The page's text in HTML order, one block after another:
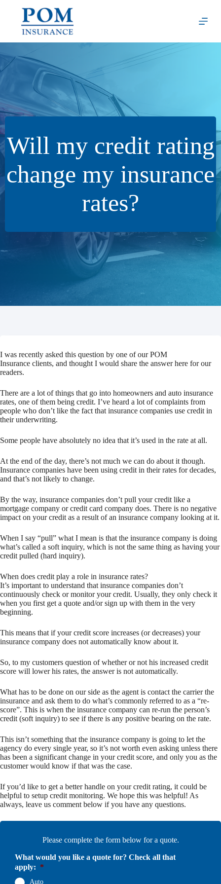
Will my credit rating
change my insurance
rates?
I was recently asked this question by one of our POM
Insurance clients, and thought I would share the answer here for our
readers.
There are a lot of things that go into homeowners and auto insurance
rates, one of them being credit. I’ve heard a lot of complaints from
people who don’t like the fact that insurance companies use credit in
their underwriting.
Some people have absolutely no idea that it’s used in the rate at all.
At the end of the day, there’s not much we can do about it though.
Insurance companies have been using credit in their rates for decades,
and that’s not likely to change.
By the way, insurance companies don’t pull your credit like a
mortgage company or credit card company does. There is no negative
impact on your credit as a result of an insurance company looking at it.
When I say “pull” what I mean is that the insurance company is doing
what’s called a soft inquiry, which is not the same thing as having your
credit pulled (hard inquiry).
When does credit play a role in insurance rates?
It’s important to understand that insurance companies don’t
continuously check or monitor your credit. Usually, they only check it
when you first get a quote and/or sign up with them in the very
beginning.
This means that if your credit score increases (or decreases) your
insurance company does not automatically know about it.
So, to my customers question of whether or not his increased credit
score will lower his rates, the answer is not automatically.
What has to be done on our side as the agent is contact the carrier the
insurance and ask them to do what’s commonly referred to as a “re-
score”. This is when the insurance company can re-run the person’s
credit (soft inquiry) to see if there is any positive bearing on the rate.
This isn’t something that the insurance company is going to let the
agency do every single year, so it’s not worth even asking unless there
has been a significant change in your credit score, and only you as the
customer would know if that was the case.
If you’d like to get a better handle on your credit rating, it could be
helpful to setup credit monitoring. We hope this was helpful! As
always, leave us comment below if you have any questions.
Please complete the form below for a quote.
What would you like a quote for? Check all that
apply: *
Auto